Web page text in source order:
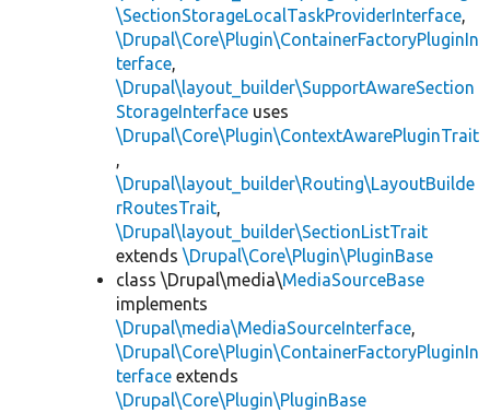
\SectionStorageLocalTaskProviderInterface,
\Drupal\Core\Plugin\ContainerFactoryPluginIn
terface,
\Drupal\layout_builder\SupportAwareSection
StorageInterface uses
\Drupal\Core\Plugin\ContextAwarePluginTrait
,
\Drupal\layout_builder\Routing\LayoutBuilde
rRoutesTrait,
\Drupal\layout_builder\SectionListTrait
extends \Drupal\Core\Plugin\PluginBase
class \Drupal\media\MediaSourceBase
implements
\Drupal\media\MediaSourceInterface,
\Drupal\Core\Plugin\ContainerFactoryPluginIn
terface extends
\Drupal\Core\Plugin\PluginBase